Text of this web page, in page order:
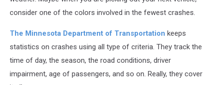
consider one of the colors involved in the fewest crashes.
The Minnesota Department of Transportation keeps
statistics on crashes using all type of criteria. They track the
time of day, the season, the road conditions, driver
impairment, age of passengers, and so on. Really, they cover